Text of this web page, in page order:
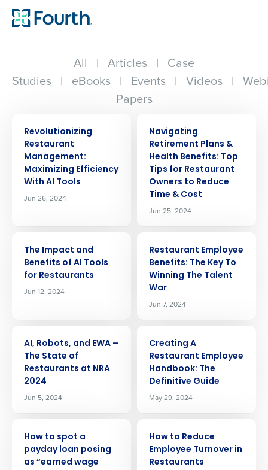
All | Articles | Case
Studies | eBooks | Events | Videos |
Papers
Revolutionizing
Restaurant
Management:
Maximizing Efficiency
With AI Tools
Jun 26, 2024
Navigating
Retirement Plans &
Health Benefits: Top
Tips for Restaurant
Owners to Reduce
Time & Cost
Jun 25, 2024
The Impact and
Benefits of AI Tools
for Restaurants
Jun 12, 2024
Restaurant Employee
Benefits: The Key To
Winning The Talent
War
Jun 7, 2024
AI, Robots, and EWA –
The State of
Restaurants at NRA
2024
Jun 5, 2024
Creating A
Restaurant Employee
Handbook: The
Definitive Guide
May 29, 2024
How to spot a
payday loan posing
as “earned wage
How to Reduce
Employee Turnover in
Restaurants